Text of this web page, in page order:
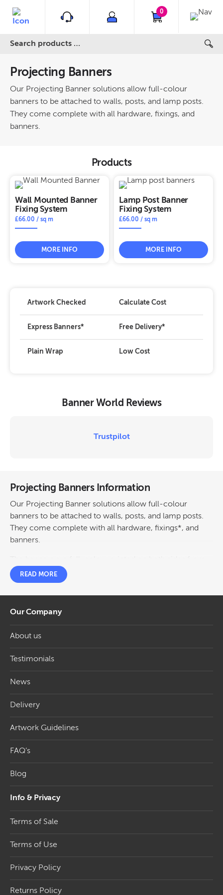
0
Projecting Banners
Our Projecting Banner solutions allow full-colour
banners to be attached to walls, posts, and lamp posts.
They come complete with all hardware, fixings, and
banners.
Products
Wall Mounted Banner
Fixing System
£66.00 / sq m
MORE INFO
Lamp Post Banner
Fixing System
£66.00 / sq m
MORE INFO
Artwork Checked Calculate Cost
Express Banners* Free Delivery*
Plain Wrap Low Cost
Banner World Reviews
Trustpilot
Projecting Banners Information
Our Projecting Banner solutions allow full-colour
banners to be attached to walls, posts, and lamp posts.
They come complete with all hardware, fixings*, and
banners.
your artwork. Have the same image both sides or a
different image each side for the same price.
system to keep your banners taut yet allow a little bit of
‘give’ in the wind.
Projecting Banners Featuring Wall Mounted
and Lamp Post Fixing Systems
out is crucial to capturing the attention of potential
projecting banners to showcase your brand and
banners
PVC projection signs are the perfect solution for any
banners when you require a new advert or campaign.
Among the popular products in the projecting banner
category, we offer the wall-mounted banner fixing
systems guarantee a secure and sturdy installation,
efficiently convey your message. In addition, our range
READ MORE
Our Company
About us
Testimonials
News
Delivery
Artwork Guidelines
FAQ’s
Blog
Info & Privacy
Terms of Sale
Terms of Use
Privacy Policy
Returns Policy